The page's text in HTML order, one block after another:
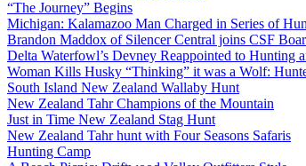
“The Journey” Begins
Michigan: Kalamazoo Man Charged in Series of
Brandon Maddox of Silencer Central joins CSF
Delta Waterfowl’s Devney Reappointed to Hunting
Woman Kills Husky “Thinking” it was a Wolf:
South Island New Zealand Wallaby Hunt
New Zealand Tahr Champions of the Mountain
Just in Time New Zealand Stag Hunt
New Zealand Tahr hunt with Four Seasons Safaris
Hunting Camp